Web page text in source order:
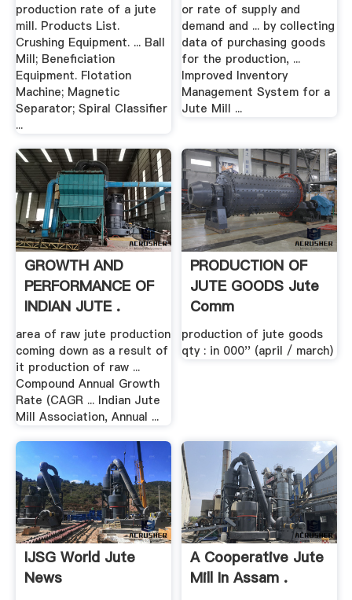
production rate of a jute
mill. Products List.
Crushing Equipment. ... Ball
Mill; Beneficiation
Equipment. Flotation
Machine; Magnetic
Separator; Spiral Classifier
...
or rate of supply and
demand and ... by collecting
data of purchasing goods
for the production, ...
Improved Inventory
Management System for a
Jute Mill ...
GROWTH AND
PERFORMANCE OF
INDIAN JUTE .
area of raw jute production
coming down as a result of
it production of raw ...
Compound Annual Growth
Rate (CAGR ... Indian Jute
Mill Association, Annual ...
PRODUCTION OF
JUTE GOODS Jute
Comm
production of jute goods
qty : in 000'' (april / march)
IJSG World Jute
News
A Cooperative Jute
Mill In Assam .